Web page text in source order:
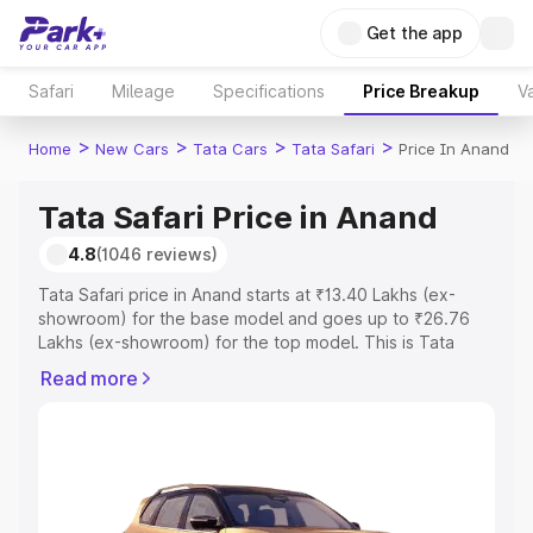
Get the app
Safari Mileage Specifications Price Breakup
Home > New Cars > Tata Cars > Tata Safari > Price In Anand
Tata Safari Price in Anand
4.8(1046 reviews)
Tata Safari price in Anand starts at ₹13.40 Lakhs (ex-
showroom) for the base model and goes up to ₹26.76
Lakhs (ex-showroom) for the top model. This is Tata
Registration Cost, Insurance Cost. Explore the complete
Explore Cars by Price Range
Read more